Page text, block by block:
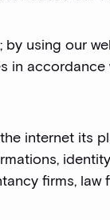
by using our
in
internet its
firms, law